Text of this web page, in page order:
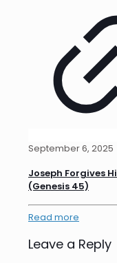
September 6, 2025
Joseph Forgives
(Genesis 45)
Read more
Leave a Reply